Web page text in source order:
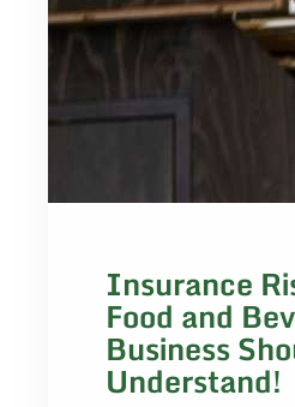
Insurance
Food and
Business
Understand!